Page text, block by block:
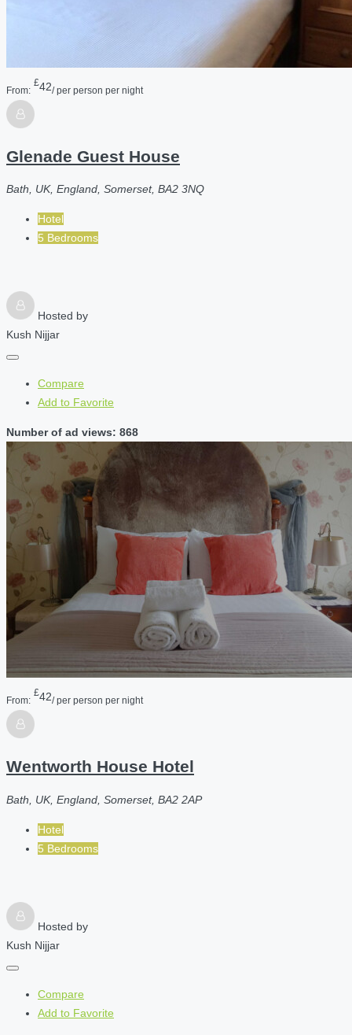
From:
£42/ per person per night
Glenade Guest House
Bath, UK, England, Somerset, BA2 3NQ
Hotel
5 Bedrooms
Hosted by
Kush Nijjar
Compare
Add to Favorite
Number of ad views: 868
From:
£42/ per person per night
Wentworth House Hotel
Bath, UK, England, Somerset, BA2 2AP
Hotel
5 Bedrooms
Hosted by
Kush Nijjar
Compare
Add to Favorite